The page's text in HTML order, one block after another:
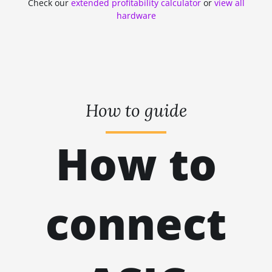
ZHASH
OCTOPUS
ETCHASH
NEXAPOW
kH
Check our extended profitability calculatoror view all
hardware
How to guide
How to
connect